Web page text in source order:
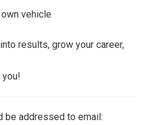
vehicle
results, grow your career,
be addressed to email: